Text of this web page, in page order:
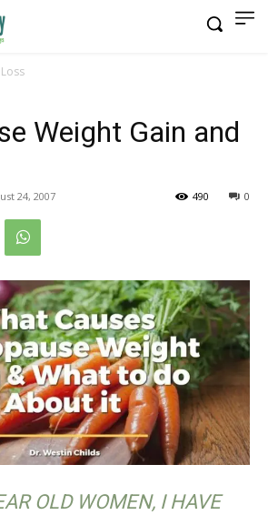
Weight Gain and
24, 2007 0
490
OLD WOMEN, I HAVE